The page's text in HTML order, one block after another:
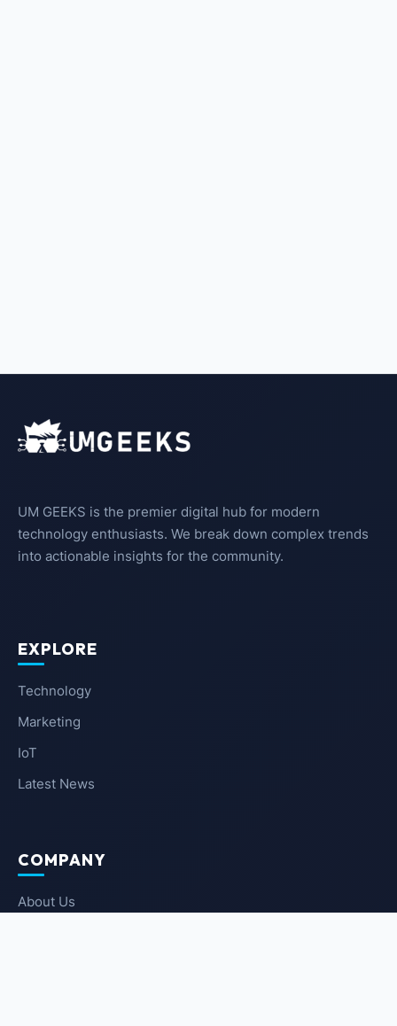
UM GEEKS is the premier digital hub for modern
technology enthusiasts. We break down complex trends
into actionable insights for the community.
EXPLORE
Technology
Marketing
IoT
Latest News
COMPANY
About Us